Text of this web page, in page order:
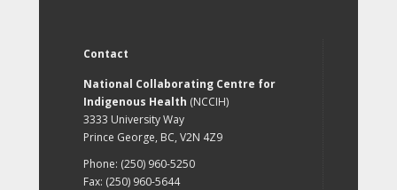
Contact
National Collaborating Centre for
Indigenous Health (NCCIH)
3333 University Way
Prince George, BC, V2N 4Z9
Phone: (250) 960-5250
Fax: (250) 960-5644